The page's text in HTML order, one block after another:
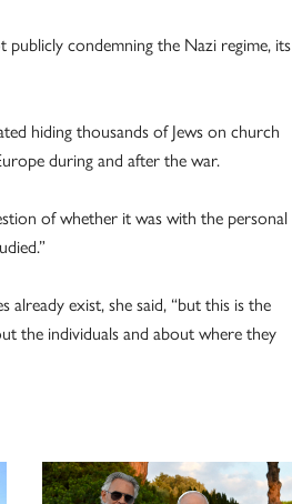
condemning the Nazi regime, its
hiding thousands of Jews on church
during and after the war.
of whether it was with the personal
exist, she said, “but this is the
the individuals and about where they